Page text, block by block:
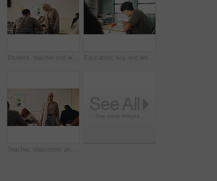
Student, teacher and woman in classroom with advice, education or explain task for course. Person, educator and talk in high school with teaching, tips or help for learning with curriculum project Education, boy and writing in classroom with high school student, assignment and draft english essay. Teenager, notes and learning in academy with knowledge, language assessment or skill development
Teacher, classroom and muslim woman with exam, test or school for life science subject. Knowledge, education and educator with teaching assessment, curriculum support and students for course quiz